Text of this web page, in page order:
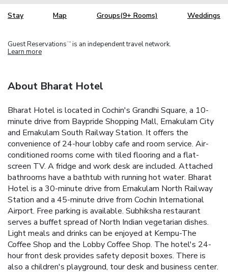
Stay Map Groups(9+ Rooms) Weddings
Guest Reservations TM is an independent travel network.
Learn more
About Bharat Hotel
Bharat Hotel is located in Cochin's Grandhi Square, a 10-
minute drive from Baypride Shopping Mall, Ernakulam City
and Ernakulam South Railway Station. It offers the
convenience of 24-hour lobby cafe and room service. Air-
conditioned rooms come with tiled flooring and a flat-
screen TV. A fridge and work desk are included. Attached
bathrooms have a bathtub with running hot water. Bharat
Hotel is a 30-minute drive from Ernakulam North Railway
Station and a 45-minute drive from Cochin International
Airport. Free parking is available. Subhiksha restaurant
serves a buffet spread of North Indian vegetarian dishes.
Light meals and drinks can be enjoyed at Kempu-The
Coffee Shop and the Lobby Coffee Shop. The hotel's 24-
hour front desk provides safety deposit boxes. There is
also a children's playground, tour desk and business center.